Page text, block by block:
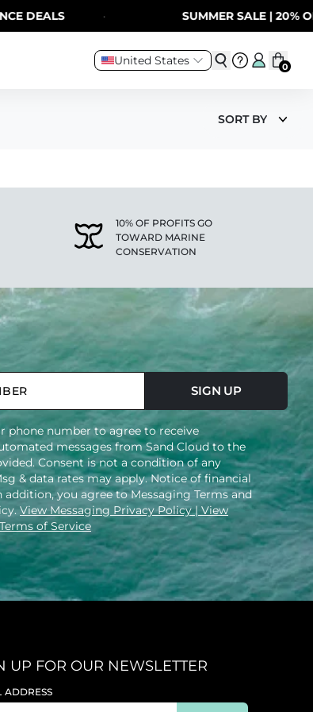
DEALS SUMMER SALE | 20%
United States 0
SORT BY
10% OF PROFITS GO
TOWARD MARINE
CONSERVATION
SIGN UP
phone number to agree to receive
messages from Sand Cloud to the
Consent is not a condition of any
& data rates may apply. Notice of financial
addition, you agree to Messaging Terms and
View Messaging Privacy Policy| View
of Service
UP FOR OUR NEWSLETTER
ADDRESS